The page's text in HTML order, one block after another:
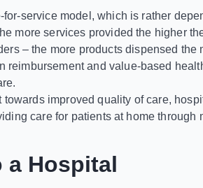
service model, which is rather
more services provided the higher
– the more products dispensed the
and value-based
improved quality of care,
care for patients at home through
a Hospital